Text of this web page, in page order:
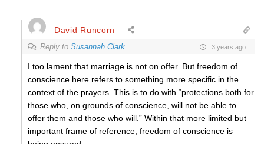
David Runcorn
Reply to Susannah Clark 3 years ago
I too lament that marriage is not on offer. But freedom of
conscience here refers to something more specific in the
context of the prayers. This is to do with “protections both for
those who, on grounds of conscience, will not be able to
offer them and those who will.” Within that more limited but
important frame of reference, freedom of conscience is